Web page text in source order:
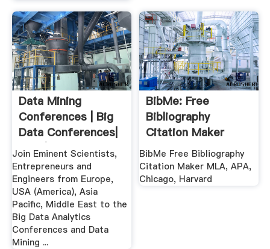
Data Mining
Conferences | Big
Data Conferences|
USA | .
Join Eminent Scientists,
Entrepreneurs and
Engineers from Europe,
USA (America), Asia
Pacific, Middle East to the
Big Data Analytics
Conferences and Data
Mining ...
BibMe: Free
Bibliography
Citation Maker
MLA, APA ...
BibMe Free Bibliography
Citation Maker MLA, APA,
Chicago, Harvard